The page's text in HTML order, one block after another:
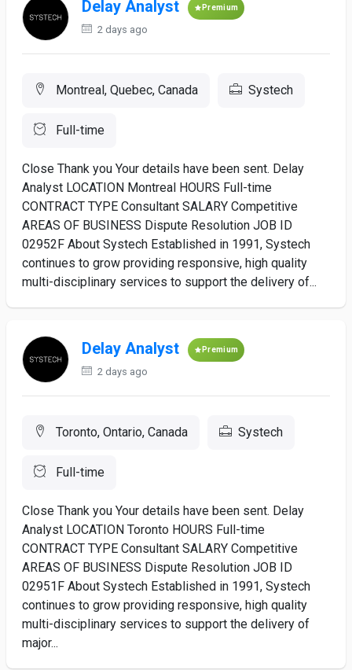
Delay Analyst Premium
2 days ago
Montreal, Quebec, Canada Systech
Full-time
Close Thank you Your details have been sent. Delay
Analyst LOCATION Montreal HOURS Full-time
CONTRACT TYPE Consultant SALARY Competitive
AREAS OF BUSINESS Dispute Resolution JOB ID
02952F About Systech Established in 1991, Systech
continues to grow providing responsive, high quality
multi-disciplinary services to support the delivery of...
Delay Analyst Premium
2 days ago
Toronto, Ontario, Canada Systech
Full-time
Close Thank you Your details have been sent. Delay
Analyst LOCATION Toronto HOURS Full-time
CONTRACT TYPE Consultant SALARY Competitive
AREAS OF BUSINESS Dispute Resolution JOB ID
02951F About Systech Established in 1991, Systech
continues to grow providing responsive, high quality
multi-disciplinary services to support the delivery of
major...